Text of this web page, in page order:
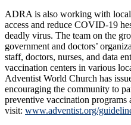
ADRA is also working with
access and reduce COVID-19
deadly virus. The team on the
government and doctors’
staff, doctors, nurses, and data
vaccination centers in various
Adventist World Church has
encouraging the community to
preventive vaccination
visit: www.adventist.org/